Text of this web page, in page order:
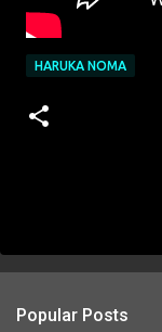
HARUKA NOMA
Popular Posts